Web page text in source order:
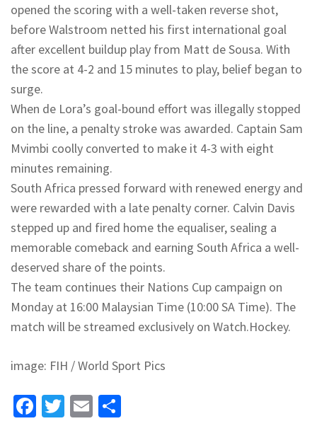
opened the scoring with a well-taken reverse shot,
before Walstroom netted his first international goal
after excellent buildup play from Matt de Sousa. With
the score at 4-2 and 15 minutes to play, belief began to
surge.
When de Lora’s goal-bound effort was illegally stopped
on the line, a penalty stroke was awarded. Captain Sam
Mvimbi coolly converted to make it 4-3 with eight
minutes remaining.
South Africa pressed forward with renewed energy and
were rewarded with a late penalty corner. Calvin Davis
stepped up and fired home the equaliser, sealing a
memorable comeback and earning South Africa a well-
deserved share of the points.
The team continues their Nations Cup campaign on
Monday at 16:00 Malaysian Time (10:00 SA Time). The
match will be streamed exclusively on Watch.Hockey.
image: FIH / World Sport Pics
Facebook
Twitter
Email